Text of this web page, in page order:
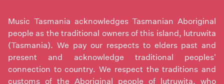
Music Tasmania acknowledges Tasmanian Aboriginal
people as the traditional owners of this island, lutruwita
(Tasmania). We pay our respects to elders past and
present and acknowledge traditional peoples'
connection to country. We respect the traditions and
customs of the Aboriginal people of lutruwita, who